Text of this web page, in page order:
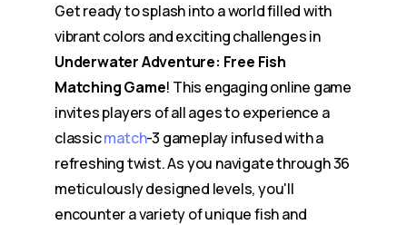
Get ready to splash into a world filled with
vibrant colors and exciting challenges in
Underwater Adventure: Free Fish
Matching Game! This engaging online game
invites players of all ages to experience a
classicmatch-3 gameplay infused with a
refreshing twist. As you navigate through 36
meticulously designed levels, you'll
encounter a variety of unique fish and